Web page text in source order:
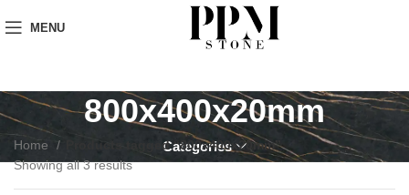
MENU
800x400x20mm
Categories
Home
Products tagged “800x400x20mm”
Showing all 3 results